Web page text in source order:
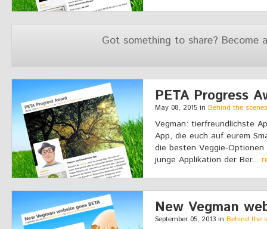
Got something to share? Become
PETA Progress
May 08, 2015 in Behind the scenes
Vegman: tierfreundlichste
App, die euch auf eurem
die besten Veggie-
junge Applikation der Ber...
New Vegman
September 05, 2013 in Behind the